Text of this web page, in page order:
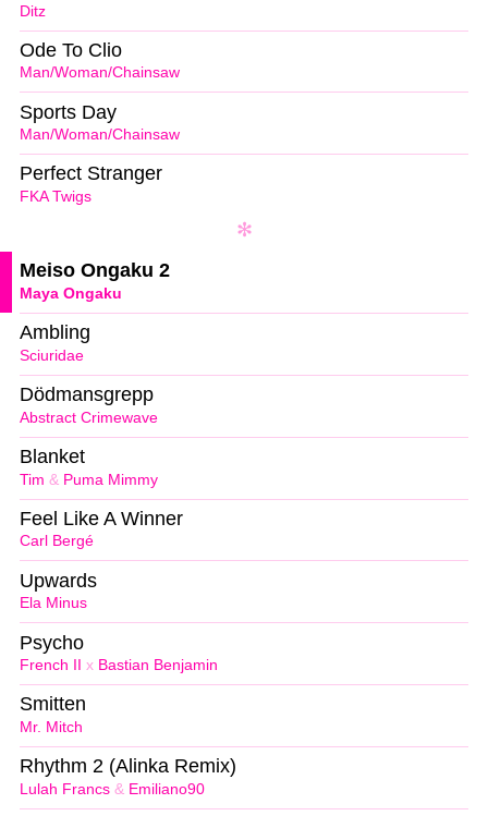
Ditz
Man/Woman/Chainsaw
Ode To Clio
Man/Woman/Chainsaw
Sports Day
FKA Twigs
Perfect Stranger
Maya Ongaku
Meiso Ongaku 2
Sciuridae
Ambling
Abstract Crimewave
Dödmansgrepp
Tim & Puma Mimmy
Blanket
Carl Bergé
Feel Like A Winner
Ela Minus
Upwards
French II x Bastian Benjamin
Psycho
Mr. Mitch
Smitten
Lulah Francs & Emiliano90
Rhythm 2 (Alinka Remix)